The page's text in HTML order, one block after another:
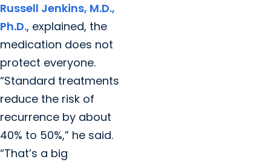
Russell Jenkins, M.D.,
Ph.D., explained, the
medication does not
protect everyone.
“Standard treatments
reduce the risk of
recurrence by about
40% to 50%,” he said.
“That’s a big